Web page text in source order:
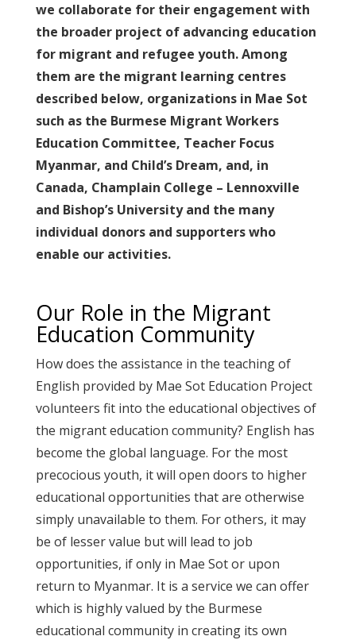
we collaborate for their engagement with
the broader project of advancing education
for migrant and refugee youth. Among
them are the migrant learning centres
described below, organizations in Mae Sot
such as the Burmese Migrant Workers
Education Committee, Teacher Focus
Myanmar, and Child’s Dream, and, in
Canada, Champlain College – Lennoxville
and Bishop’s University and the many
individual donors and supporters who
enable our activities.
Our Role in the Migrant
Education Community
How does the assistance in the teaching of
English provided by Mae Sot Education Project
volunteers fit into the educational objectives of
the migrant education community? English has
become the global language. For the most
precocious youth, it will open doors to higher
educational opportunities that are otherwise
simply unavailable to them. For others, it may
be of lesser value but will lead to job
opportunities, if only in Mae Sot or upon
return to Myanmar. It is a service we can offer
which is highly valued by the Burmese
educational community in creating its own